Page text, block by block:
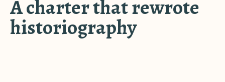
A charter that rewrote
historiography